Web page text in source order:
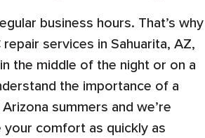
business hours. That’s why
services in Sahuarita, AZ,
the middle of the night or on a
the importance of a
summers and we’re
comfort as quickly as